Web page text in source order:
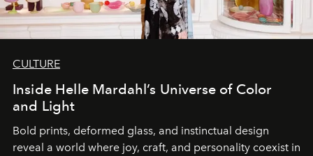
CULTURE
Inside Helle Mardahl’s Universe of Color
and Light
Bold prints, deformed glass, and instinctual design
reveal a world where joy, craft, and personality coexist in